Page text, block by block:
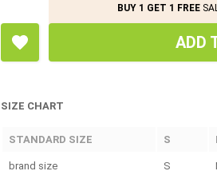
BUY 1 GET 1 FREE
ADD
SIZE CHART
STANDARD SIZE S
brand size S